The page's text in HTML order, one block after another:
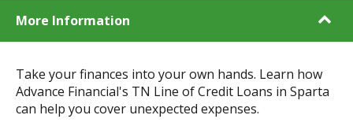
More Information
Take your finances into your own hands. Learn how
Advance Financial's TN Line of Credit Loans in Sparta
can help you cover unexpected expenses.